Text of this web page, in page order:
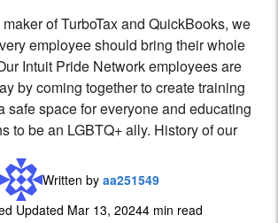
of TurboTax and QuickBooks, we
employee should bring their whole
Intuit Pride Network employees are
by coming together to create training
safe space for everyone and educating
to be an LGBTQ+ ally. History of our
Written by aa251549
Updated Mar 13, 20244 min read